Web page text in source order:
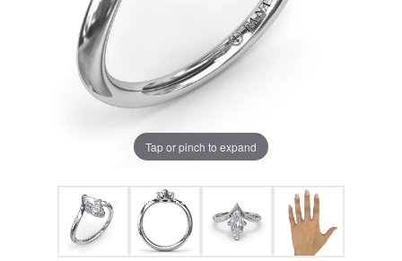
Tap or pinch to expand